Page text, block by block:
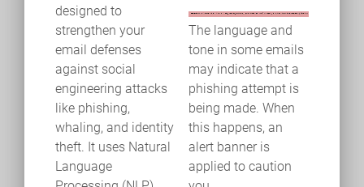
designed to
strengthen your
email defenses
against social
engineering attacks
like phishing,
whaling, and identity
theft. It uses Natural
Language
The language and
tone in some emails
may indicate that a
phishing attempt is
being made. When
this happens, an
alert banner is
applied to caution